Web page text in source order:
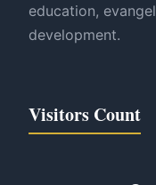
education,
development.
Visitors Count